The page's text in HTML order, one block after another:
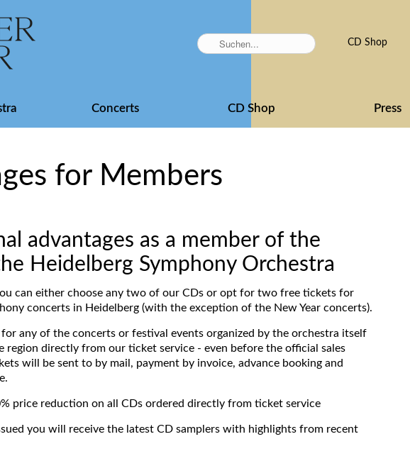
Skip
CD Shop
Concerts CD Shop Press
for Members
advantages as a member of the
Heidelberg Symphony Orchestra
can either choose any two of our CDs or opt for two free tickets for
concerts in Heidelberg (with the exception of the New Year concerts).
any of the concerts or festival events organized by the orchestra itself
region directly from our ticket service - even before the official sales
will be sent to by mail, payment by invoice, advance booking and
price reduction on all CDs ordered directly from ticket service
you will receive the latest CD samplers with highlights from recent